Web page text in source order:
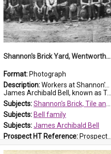
Shannon's Brick Yard, Wentworthville
Format: Photograph
Description:Workers at Shannon's Brick Yard which was located in Wentworthville. This photograph was taken around the 1930s.
James Archibald Bell, known as Ted Bell, is the man standing on the second from t...
Subjects:Shannon's Brick, Tile and Pottery Pty Ltd
Subjects: Bell family
Subjects:James Archibald Bell
Prospect HT Reference: ProspectDigital_139